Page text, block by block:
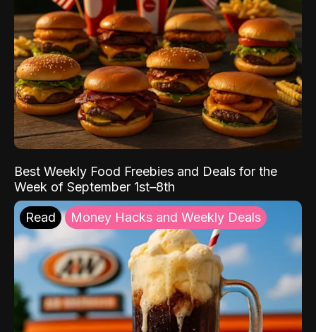
Best Weekly Food Freebies and Deals for the
Week of September 1st–8th
Read Money Hacks and Weekly Deals